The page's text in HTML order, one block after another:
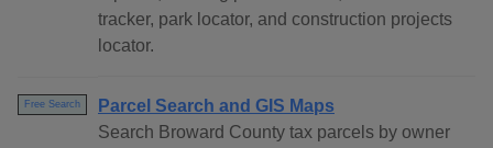
tracker, park locator, and construction projects
locator.
Free Search
Parcel Search and GIS Maps
Search Broward County tax parcels by owner